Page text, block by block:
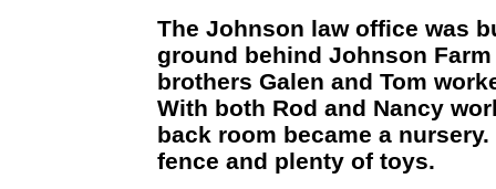
The Johnson law office was
ground behind Johnson
brothers Galen and Tom
With both Rod and Nancy
back room became a
fence and plenty of toys.